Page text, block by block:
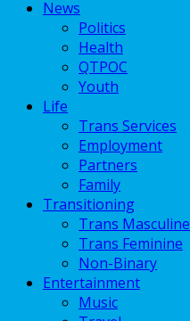
News
Politics
Health
QTPOC
Youth
Life
Trans Services
Employment
Partners
Family
Transitioning
Trans Masculine
Trans Feminine
Non-Binary
Entertainment
Music